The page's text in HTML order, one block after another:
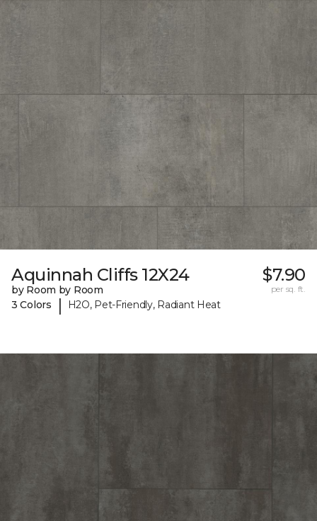
Aquinnah Cliffs 12X24
by Room by Room
3 Colors
| H2O, Pet-Friendly, Radiant Heat
$7.90
per sq. ft.